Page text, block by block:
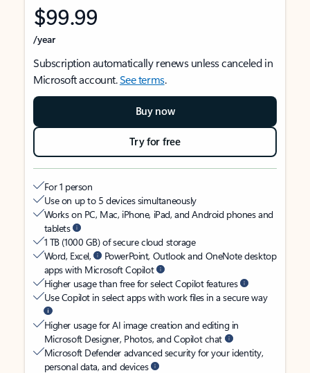
$99.99
/year
Subscription automatically renews unless canceled in
Microsoft account.See terms.
Buy now
Try for free
For 1 person
Use on up to 5 devices simultaneously
Works on PC, Mac, iPhone, iPad, and Android phones and
tablets
1 TB (1000 GB) of secure cloud storage
Word, Excel,
PowerPoint, Outlook and OneNote desktop
apps with Microsoft Copilot
Higher usage than free for select Copilot features
Use Copilot in select apps with work files in a secure way
Higher usage for AI image creation and editing in
Microsoft Designer, Photos, and Copilot chat
Microsoft Defender advanced security for your identity,
personal data, and devices